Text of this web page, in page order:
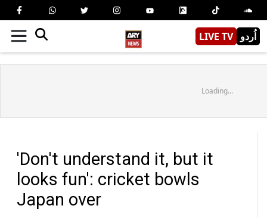
LIVE TV اُردو
Loading...
'Don't understand it, but it
looks fun': cricket bowls
Japan over